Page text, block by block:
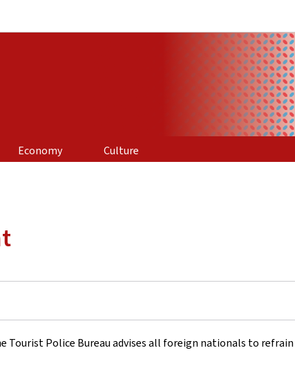
Economy
Culture
Tourist Police Bureau advises all foreign nationals to